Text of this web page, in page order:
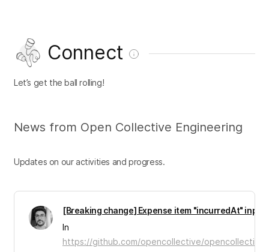
Connect
Let’s get the ball rolling!
News from Open Collective Engineering
Updates on our activities and progress.
[Breaking change] Expense item "incurredAt" input
In
https://github.com/opencollective/opencollective-